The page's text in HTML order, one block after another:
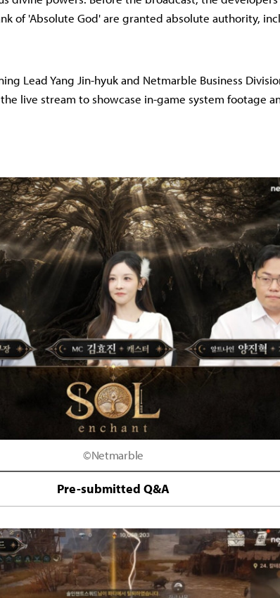
of 'Absolute God' are granted absolute authority,
Lead Yang Jin-hyuk and Netmarble Business
live stream to showcase in-game system footage
©Netmarble
Pre-submitted Q&A